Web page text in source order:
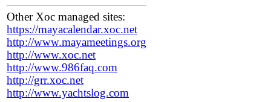
Other Xoc managed sites:
https://mayacalendar.xoc.net
http://www.mayameetings.org
http://www.xoc.net
http://www.986faq.com
http://grr.xoc.net
http://www.yachtslog.com